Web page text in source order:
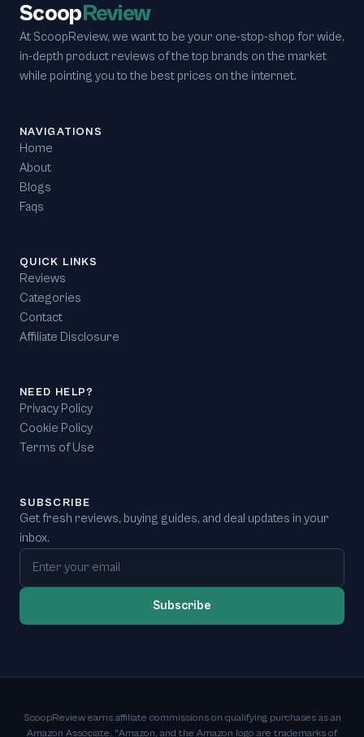
ScoopReview
At ScoopReview, we want to be your one-stop-shop for wide,
in-depth product reviews of the top brands on the market
while pointing you to the best prices on the internet.
NAVIGATIONS
Home
About
Blogs
Faqs
QUICK LINKS
Reviews
Categories
Contact
Affiliate Disclosure
NEED HELP?
Privacy Policy
Cookie Policy
Terms of Use
SUBSCRIBE
Get fresh reviews, buying guides, and deal updates in your
inbox.
Email address
Subscribe
ScoopReview earns affiliate commissions on qualifying purchases as an
Amazon Associate. "Amazon, and the Amazon logo are trademarks of